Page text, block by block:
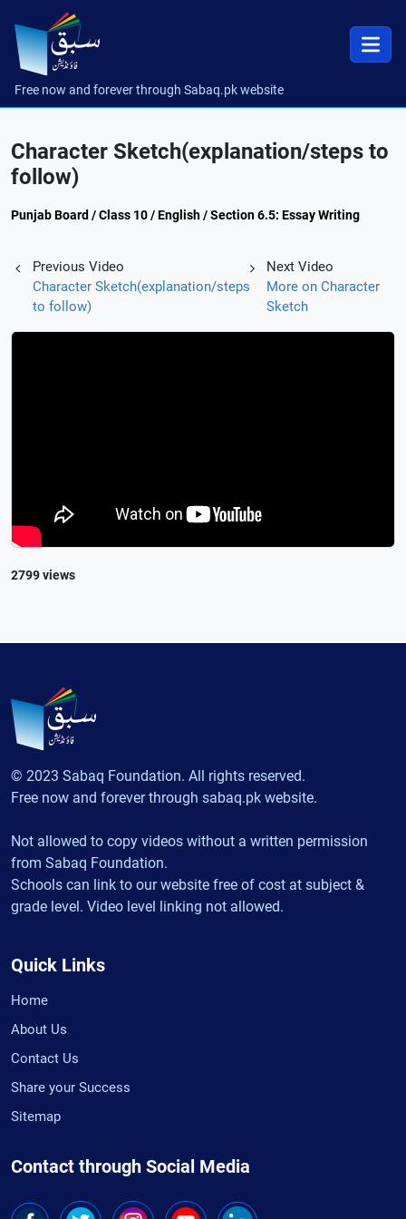
Free now and forever through Sabaq.pk website
Character Sketch(explanation/steps to
follow)
Punjab Board / Class 10 / English / Section 6.5: Essay Writing
Previous Video
Character Sketch(explanation/steps
to follow)
Next Video
More on Character
Sketch
2799 views
© 2023 Sabaq Foundation. All rights reserved.
Free now and forever through sabaq.pk website.
Not allowed to copy videos without a written permission
from Sabaq Foundation.
Schools can link to our website free of cost at subject &
grade level. Video level linking not allowed.
Quick Links
Home
About Us
Contact Us
Share your Success
Sitemap
Contact through Social Media